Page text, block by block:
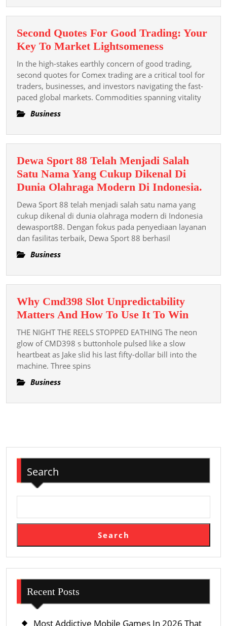
全
面
解
析
Second Quotes For Good Trading: Your
Key To Market Lightsomeness
Quotes
For
Good
Trading:
To
In the high-stakes earthly concern of good trading,
second quotes for Comex trading are a critical tool for
traders, businesses, and investors navigating the fast-
paced global markets. Commodities spanning vitality
Business
Dewa Sport 88 Telah Menjadi Salah
Satu Nama Yang Cukup Dikenal Di
Dunia Olahraga Modern Di Indonesia.
88
Dewa Sport 88 telah menjadi salah satu nama yang
cukup dikenal di dunia olahraga modern di Indonesia
dewasport88. Dengan fokus pada penyediaan layanan
dan fasilitas terbaik, Dewa Sport 88 berhasil
Business
Why Cmd398 Slot Unpredictability
Matters And How To Use It To Win
To
To
Win
THE NIGHT THE REELS STOPPED EATHING The neon
glow of CMD398 s buttonhole pulsed like a slow
heartbeat as Jake slid his last fifty-dollar bill into the
machine. Three spins
Business
Search
Search
Recent Posts
Most Addictive Mobile Games In 2026 That